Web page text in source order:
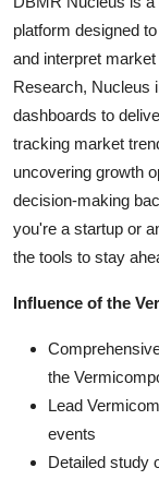
platform designed
and interpret
Research, Nucleus
dashboards to
tracking market
uncovering growth
decision-making
you're a startup or
the tools to stay
Influence of the
the
Lead
events
Detailed study